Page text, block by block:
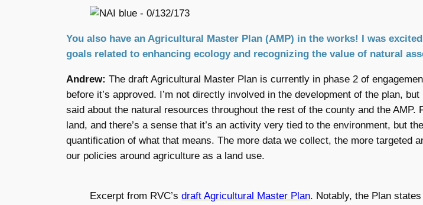
You also have an Agricultural Master Plan (AMP) in the works! I was
goals related to enhancing ecology and recognizing the value of natural
Andrew: The draft Agricultural Master Plan is currently in phase 2 of
before it’s approved. I’m not directly involved in the development of the plan,
said about the natural resources throughout the rest of the county and the AMP.
land, and there’s a sense that it’s an activity very tied to the environment, but
quantification of what that means. The more data we collect, the more targeted
our policies around agriculture as a land use.
Excerpt from RVC’s draft Agricultural Master Plan. Notably, the Plan